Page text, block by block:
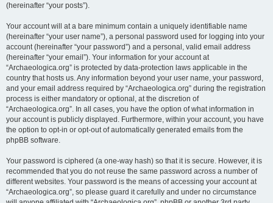
(hereinafter “your posts”).
Your account will at a bare minimum contain a uniquely identifiable name
(hereinafter “your user name”), a personal password used for logging into your
account (hereinafter “your password”) and a personal, valid email address
(hereinafter “your email”). Your information for your account at
“Archaeologica.org” is protected by data-protection laws applicable in the
country that hosts us. Any information beyond your user name, your password,
and your email address required by “Archaeologica.org” during the registration
process is either mandatory or optional, at the discretion of
“Archaeologica.org”. In all cases, you have the option of what information in
your account is publicly displayed. Furthermore, within your account, you have
the option to opt-in or opt-out of automatically generated emails from the
phpBB software.
Your password is ciphered (a one-way hash) so that it is secure. However, it is
recommended that you do not reuse the same password across a number of
different websites. Your password is the means of accessing your account at
“Archaeologica.org”, so please guard it carefully and under no circumstance